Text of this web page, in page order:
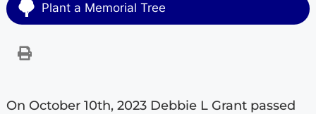
Plant a Memorial Tree
On October 10th, 2023 Debbie L Grant passed